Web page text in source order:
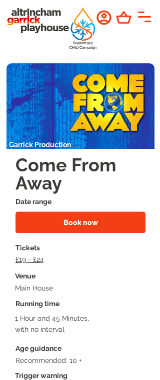
Garrick Production
Come From
Away
Date range
Book now
Tickets
£19 - £24
Venue
Main House
Running time
1 Hour and 45 Minutes,
with no interval
Age guidance
Recommended: 10 +
Trigger warning